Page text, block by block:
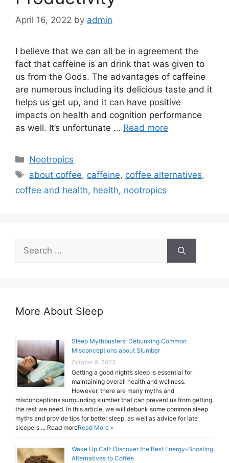
April 16, 2022 by admin
I believe that we can all be in agreement the
fact that caffeine is an drink that was given to
us from the Gods. The advantages of caffeine
are numerous including its delicious taste and it
helps us get up, and it can have positive
impacts on health and cognition performance
as well. It’s unfortunate … Read more
Categories
Nootropics
Tags
about coffee, caffeine, coffee alternatives,
coffee and health, health, nootropics
Search
for:
More About Sleep
Sleep Mythbusters: Debunking Common
Misconceptions about Slumber
October 9, 2023
Getting a good night’s sleep is essential for
maintaining overall health and wellness.
However, there are many myths and
misconceptions surrounding slumber that can prevent us from getting
the rest we need. In this article, we will debunk some common sleep
myths and provide tips for better sleep, as well as advice for late
sleepers ... Read moreRead More »
Wake Up Call: Discover the Best Energy-Boosting
Alternatives to Coffee